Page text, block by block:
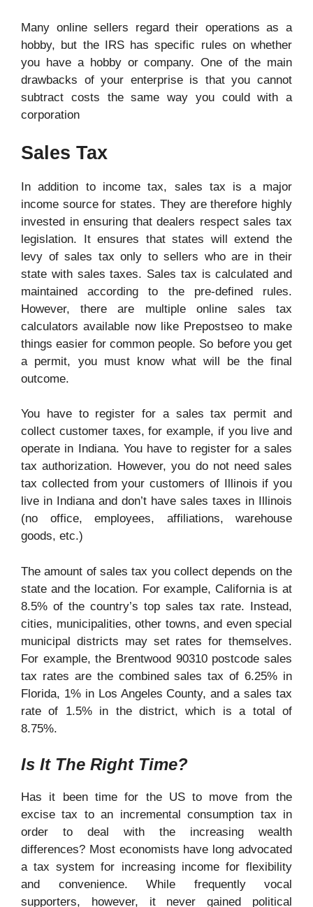
Many online sellers regard their operations as a
hobby, but the IRS has specific rules on whether
you have a hobby or company. One of the main
drawbacks of your enterprise is that you cannot
subtract costs the same way you could with a
corporation
Sales Tax
In addition to income tax, sales tax is a major
income source for states. They are therefore highly
invested in ensuring that dealers respect sales tax
legislation. It ensures that states will extend the
levy of sales tax only to sellers who are in their
state with sales taxes. Sales tax is calculated and
maintained according to the pre-defined rules.
However, there are multiple online sales tax
calculators available now like Prepostseo to make
things easier for common people. So before you get
a permit, you must know what will be the final
outcome.
You have to register for a sales tax permit and
collect customer taxes, for example, if you live and
operate in Indiana. You have to register for a sales
tax authorization. However, you do not need sales
tax collected from your customers of Illinois if you
live in Indiana and don’t have sales taxes in Illinois
(no office, employees, affiliations, warehouse
goods, etc.)
The amount of sales tax you collect depends on the
state and the location. For example, California is at
8.5% of the country’s top sales tax rate. Instead,
cities, municipalities, other towns, and even special
municipal districts may set rates for themselves.
For example, the Brentwood 90310 postcode sales
tax rates are the combined sales tax of 6.25% in
Florida, 1% in Los Angeles County, and a sales tax
rate of 1.5% in the district, which is a total of
8.75%.
Is It The Right Time?
Has it been time for the US to move from the
excise tax to an incremental consumption tax in
order to deal with the increasing wealth
differences? Most economists have long advocated
a tax system for increasing income for flexibility
and convenience. While frequently vocal
supporters, however, it never gained political